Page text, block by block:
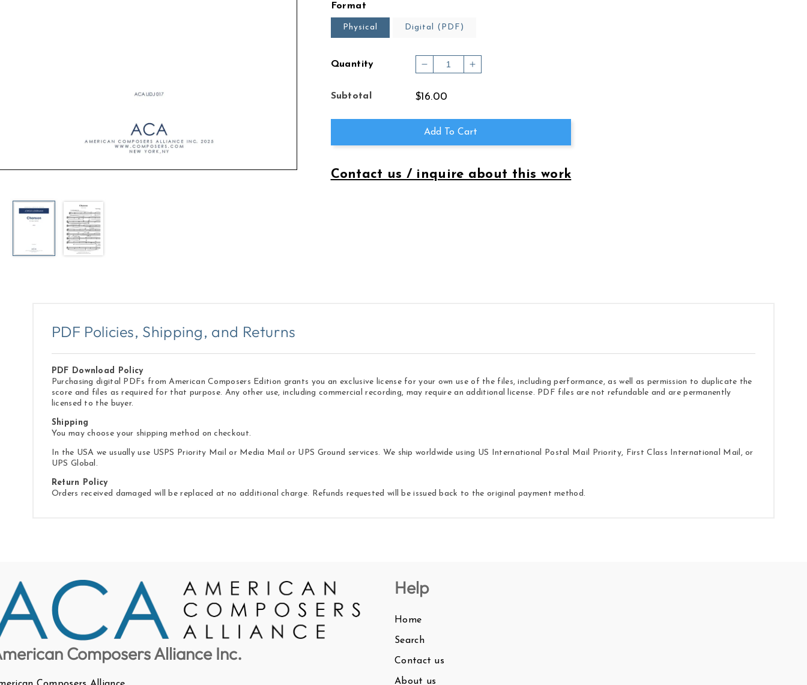
modal
Format
Physical Digital (PDF)
Quantity
Decrease
for
for
Bass
Clarinet
Increase
for
Bass
Clarinet
Subtotal $16.00
Add To Cart
Contact us / inquire about this work
PDF Policies, Shipping, and Returns
PDF Download Policy
Purchasing digital PDFs from American Composers Edition grants you an exclusive license for your own use of the files, including performance, as well as permission to duplicate the
score and files as required for that purpose. Any other use, including commercial recording, may require an additional license. PDF files are not refundable and are permanently
licensed to the buyer.
Shipping
You may choose your shipping method on checkout.
In the USA we usually use USPS Priority Mail or Media Mail or UPS Ground services. We ship worldwide using US International Postal Mail Priority, First Class International Mail, or
UPS Global.
Return Policy
Orders received damaged will be replaced at no additional charge. Refunds requested will be issued back to the original payment method.
Composers Alliance Inc.
Help
Home
Search
Contact us
About us